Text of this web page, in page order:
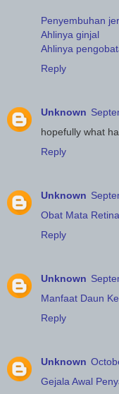
Penyembuhan
Ahlinya ginjal
Ahlinya
Reply
Unknown
hopefully what
Reply
Unknown
Obat Mata
Reply
Unknown
Manfaat Daun
Reply
Unknown
Gejala Awal